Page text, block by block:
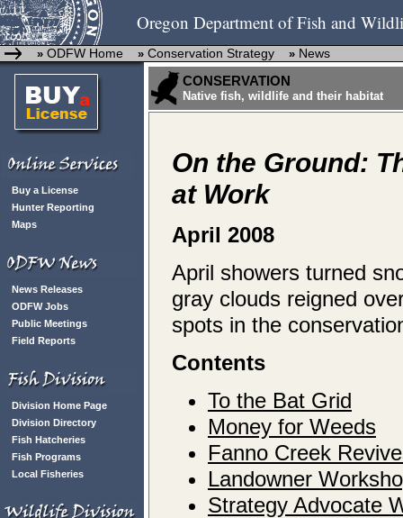
Oregon Department of Fish and
» ODFW Home » Conservation Strategy » News
Buy a License
Hunter Reporting
Maps
News Releases
ODFW Jobs
Public Meetings
Field Reports
Division Home Page
Division Directory
Fish Hatcheries
Fish Programs
Local Fisheries
CONSERVATION
Native fish, wildlife and their habitat
On the Ground:
at Work
April 2008
April showers turned
gray clouds reigned
spots in the
Contents
To the Bat Grid
Money for Weeds
Fanno Creek
Landowner
Strategy Advocate